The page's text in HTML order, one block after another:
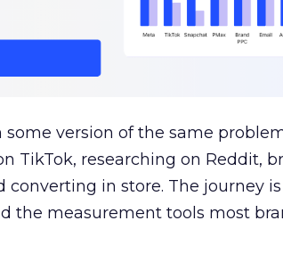
version of the same
TikTok, researching on Reddit,
converting in store. The journey
the measurement tools most